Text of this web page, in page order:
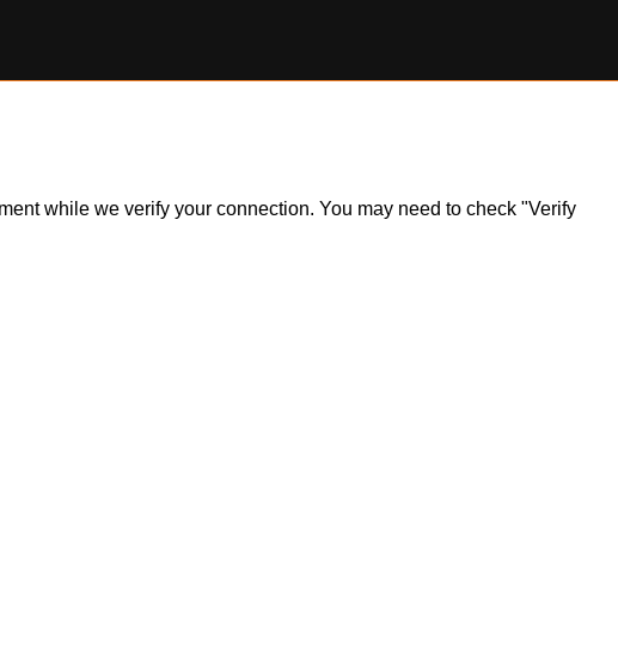
while we verify your connection. You may need to check "Verify